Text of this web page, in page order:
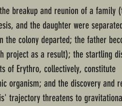
breakup and reunion of a family
and the daughter were
the colony departed; the father
project as a result); the startling
of Erythro, collectively, constitute
organism; and the discovery and
trajectory threatens to